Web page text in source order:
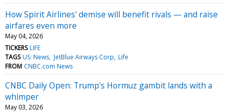
How Spirit Airlines' demise will benefit rivals — and raise
airfares even more
May 04, 2026
TICKERS LIFE
TAGS US: News JetBlue Airways Corp Life
FROM CNBC.com News
CNBC Daily Open: Trump's Hormuz gambit lands with a
whimper
May 03, 2026